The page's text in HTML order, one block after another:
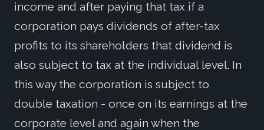
income and after paying that tax if a
corporation pays dividends of after-tax
profits to its shareholders that dividend is
also subject to tax at the individual level. In
this way the corporation is subject to
double taxation - once on its earnings at the
corporate level and again when the